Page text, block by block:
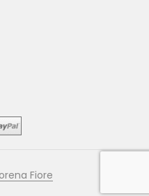
Fiore